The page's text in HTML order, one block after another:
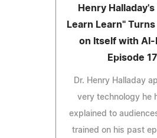
Henry Halladay's
Learn Learn"
on Itself with AI-
Episode 17
Dr. Henry Halladay
very technology he
explained to
trained on his past